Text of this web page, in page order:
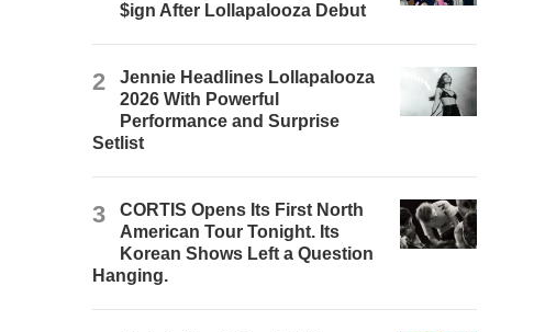
$ign After Lollapalooza Debut
2
Jennie Headlines Lollapalooza
2026 With Powerful
Performance and Surprise
Setlist
3
CORTIS Opens Its First North
American Tour Tonight. Its
Korean Shows Left a Question
Hanging.